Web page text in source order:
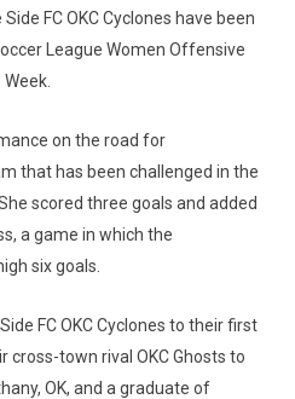
FC OKC Cyclones have been
League Women Offensive
on the road for
that has been challenged in the
scored three goals and added
a game in which the
six goals.
FC OKC Cyclones to their first
cross-town rival OKC Ghosts to
OK, and a graduate of